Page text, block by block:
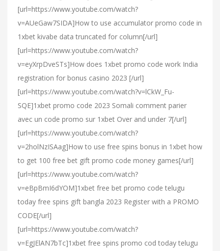
[url=https://www.youtube.com/watch?
v=AUeGaw7SIDA]How to use accumulator promo code in
1xbet kivabe data truncated for column[/url]
[url=https://www.youtube.com/watch?
v=eyXrpDveSTs]How does 1xbet promo code work India
registration for bonus casino 2023 [/url]
[url=https://www.youtube.com/watch?v=lCkW_Fu-
SQE]1xbet promo code 2023 Somali comment parier
avec un code promo sur 1xbet Over and under 7[/url]
[url=https://www.youtube.com/watch?
v=2holNzISAag]How to use free spins bonus in 1xbet how
to get 100 free bet gift promo code money games[/url]
[url=https://www.youtube.com/watch?
v=eBpBmI6dYOM]1xbet free bet promo code telugu
today free spins gift bangla 2023 Register with a PROMO
CODE[/url]
[url=https://www.youtube.com/watch?
v=EgJElAN7bTc]1xbet free spins promo cod today telugu